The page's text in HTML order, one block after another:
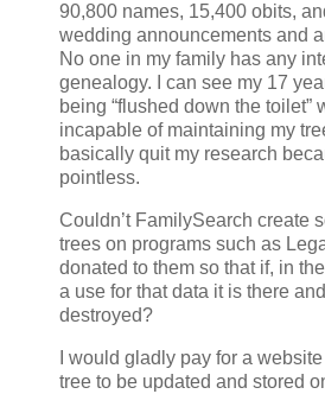
90,800 names, 15,400 obits,
wedding announcements and
No one in my family has any
genealogy. I can see my 17
being “flushed down the toilet”
incapable of maintaining my
basically quit my research
pointless.
Couldn’t FamilySearch create
trees on programs such as
donated to them so that if, in
a use for that data it is there
destroyed?
I would gladly pay for a
tree to be updated and stored